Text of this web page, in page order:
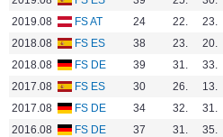
2019.08
FS AT 24 22. 23.
2018.08
FS ES 38 23. 20.
2018.08
FS DE 39 31. 33.
2017.08
FS ES 30 26. 13.
2017.08
FS DE 34 32. 31.
2016.08
FS DE 37 31. 35.